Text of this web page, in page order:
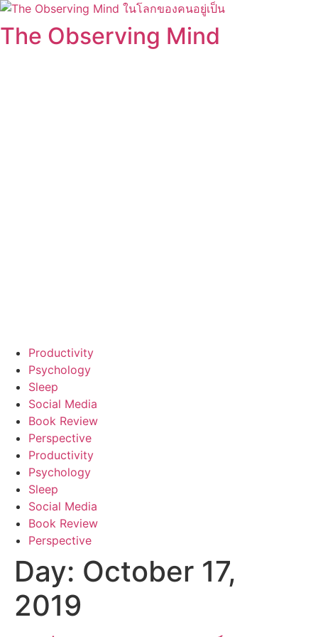
Skip
to
content
The Observing Mind
Productivity
Psychology
Sleep
Social Media
Book Review
Perspective
Productivity
Psychology
Sleep
Social Media
Book Review
Perspective
Day: October 17,
2019